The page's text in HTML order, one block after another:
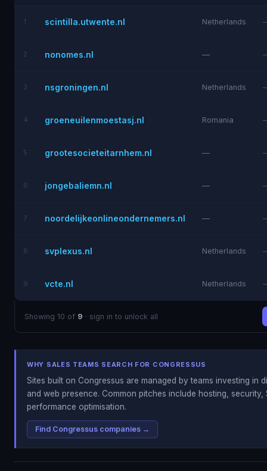
1 scintilla.utwente.nl Netherlands
2 nonomes.nl —
3 nsgroningen.nl Netherlands
4 groeneuilenmoestasj.nl Romania
5 grootesocieteitarnhem.nl —
6 jongebaliemn.nl —
7 noordelijkeonlineondernemers.nl —
8 svplexus.nl Netherlands
9 vcte.nl Netherlands
Showing 10 of 9 · sign in to unlock all
WHY SALES TEAMS SEARCH FOR CONGRESSUS
Sites built on Congressus are managed by teams investing in
and web presence. Common pitches include hosting, security,
performance optimisation.
Find Congressus companies →